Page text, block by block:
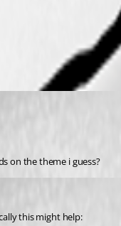
on the theme i guess?
this might help: